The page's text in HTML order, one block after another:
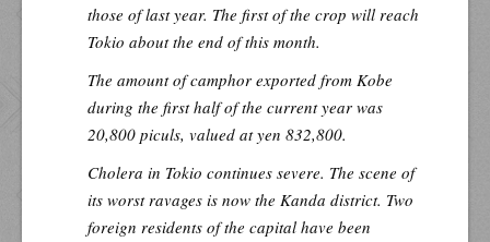
those of last year. The first of the crop will reach
Tokio about the end of this month.
The amount of camphor exported from Kobe
during the first half of the current year was
20,800 piculs, valued at yen 832,800.
Cholera in Tokio continues severe. The scene of
its worst ravages is now the Kanda district. Two
foreign residents of the capital have been